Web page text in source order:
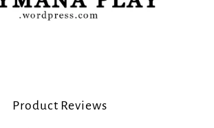
Product Reviews